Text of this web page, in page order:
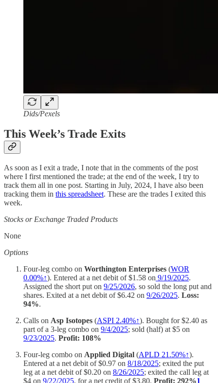
Dids/Pexels
This Week’s Trade Exits
As soon as I exit a trade, I note that in the comments of the post
where I first mentioned the trade; at the end of the week, I try to
track them all in one post. Starting in July, 2024, I have also been
tracking them in this spreadsheet. These are the trades I exited this
week.
Stocks or Exchange Traded Products
None
Options
Four-leg combo on Worthington Enterprises (WOR
0.00%↑). Entered at a net debit of $1.58 on 9/19/2025.
Assigned the short put on 9/25/2026, so sold the long put and
shares. Exited at a net debit of $6.42 on 9/26/2025. Loss:
94%.
Calls on Asp Isotopes (ASPI 2.40%↑). Bought for $2.40 as
part of a 3-leg combo on 9/4/2025; sold (half) at $5 on
9/23/2025. Profit: 108%
Four-leg combo on Applied Digital (APLD 21.50%↑).
Entered at a net debit of $0.97 on 8/18/2025; exited the put
leg at a net debit of $0.20 on 8/26/2025; exited the call leg at
$4 on 9/22/2025, for a net credit of $3.80. Profit: 292%1